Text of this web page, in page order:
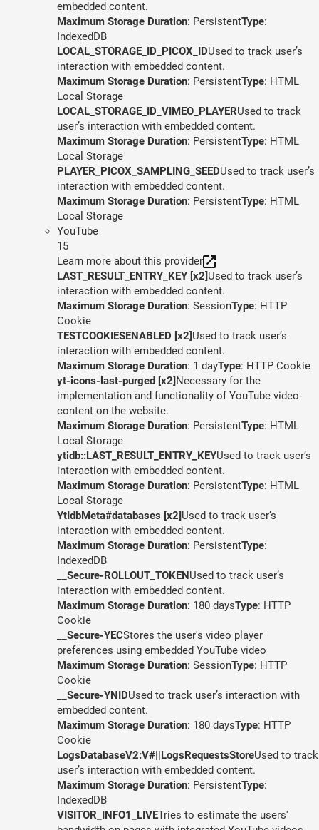
embedded content.
Maximum Storage Duration: PersistentType:
IndexedDB
LOCAL_STORAGE_ID_PICOX_IDUsed to track user’s
interaction with embedded content.
Maximum Storage Duration: PersistentType: HTML
Local Storage
LOCAL_STORAGE_ID_VIMEO_PLAYERUsed to track
user’s interaction with embedded content.
Maximum Storage Duration: PersistentType: HTML
Local Storage
PLAYER_PICOX_SAMPLING_SEEDUsed to track user’s
interaction with embedded content.
Maximum Storage Duration: PersistentType: HTML
Local Storage
YouTube
15
Learn more about this provider
LAST_RESULT_ENTRY_KEY [x2]Used to track user’s
interaction with embedded content.
Maximum Storage Duration: SessionType: HTTP
Cookie
TESTCOOKIESENABLED [x2]Used to track user’s
interaction with embedded content.
Maximum Storage Duration: 1 dayType: HTTP Cookie
yt-icons-last-purged [x2]Necessary for the
implementation and functionality of YouTube video-
content on the website.
Maximum Storage Duration: PersistentType: HTML
Local Storage
ytidb::LAST_RESULT_ENTRY_KEYUsed to track user’s
interaction with embedded content.
Maximum Storage Duration: PersistentType: HTML
Local Storage
YtIdbMeta#databases [x2]Used to track user’s
interaction with embedded content.
Maximum Storage Duration: PersistentType:
IndexedDB
__Secure-ROLLOUT_TOKENUsed to track user’s
interaction with embedded content.
Maximum Storage Duration: 180 daysType: HTTP
Cookie
__Secure-YECStores the user's video player
preferences using embedded YouTube video
Maximum Storage Duration: SessionType: HTTP
Cookie
__Secure-YNIDUsed to track user’s interaction with
embedded content.
Maximum Storage Duration: 180 daysType: HTTP
Cookie
LogsDatabaseV2:V#||LogsRequestsStoreUsed to track
user’s interaction with embedded content.
Maximum Storage Duration: PersistentType:
IndexedDB
VISITOR_INFO1_LIVETries to estimate the users'